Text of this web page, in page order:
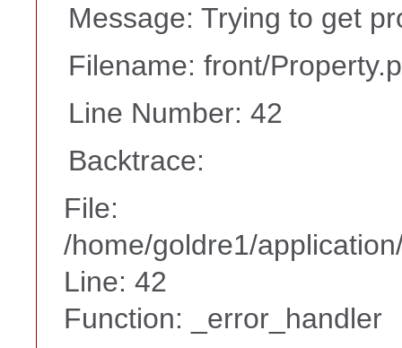
Message: Trying to get
Filename: front/
Line Number: 42
Backtrace:
File:
/home/goldre1/
Line: 42
Function: _error_handler